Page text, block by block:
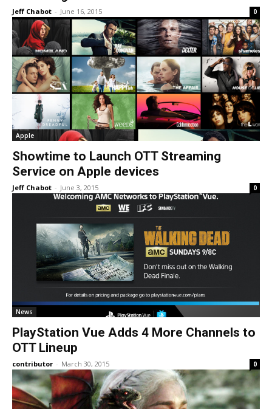
Jeff Chabot - June 16, 2015 0
Apple
Showtime to Launch OTT Streaming
Service on Apple devices
Jeff Chabot - June 3, 2015 0
News
PlayStation Vue Adds 4 More Channels to
OTT Lineup
contributor - March 30, 2015 0